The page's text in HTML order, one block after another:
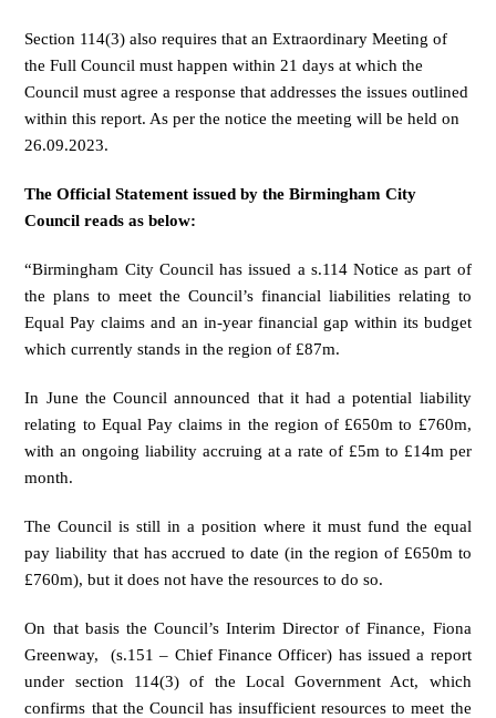
Section 114(3) also requires that an Extraordinary Meeting of
the Full Council must happen within 21 days at which the
Council must agree a response that addresses the issues outlined
within this report. As per the notice the meeting will be held on
26.09.2023.
The Official Statement issued by the Birmingham City
Council reads as below:
“Birmingham City Council has issued a s.114 Notice as part of
the plans to meet the Council’s financial liabilities relating to
Equal Pay claims and an in-year financial gap within its budget
which currently stands in the region of £87m.
In June the Council announced that it had a potential liability
relating to Equal Pay claims in the region of £650m to £760m,
with an ongoing liability accruing at a rate of £5m to £14m per
month.
The Council is still in a position where it must fund the equal
pay liability that has accrued to date (in the region of £650m to
£760m), but it does not have the resources to do so.
On that basis the Council’s Interim Director of Finance, Fiona
Greenway, (s.151 – Chief Finance Officer) has issued a report
under section 114(3) of the Local Government Act, which
confirms that the Council has insufficient resources to meet the